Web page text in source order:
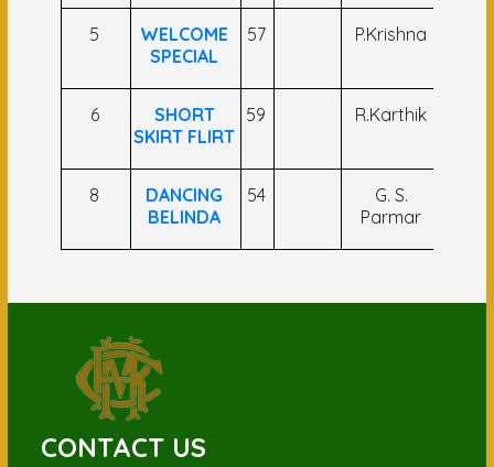
5
WELCOME
SPECIAL
57 P.Krishna
6
SHORT
SKIRT FLIRT
59 R.Karthik
8
DANCING
BELINDA
54
G. S.
Parmar
CONTACT US